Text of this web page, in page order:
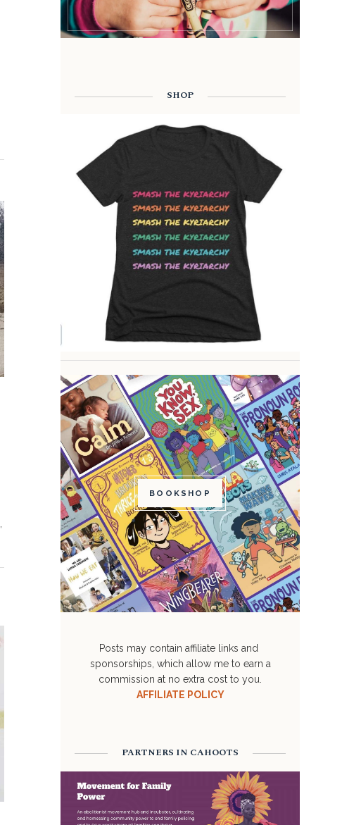
SHOP
BOOKSHOP
Posts may contain affiliate links and
sponsorships, which allow me to earn a
commission at no extra cost to you.
AFFILIATE POLICY
PARTNERS IN CAHOOTS